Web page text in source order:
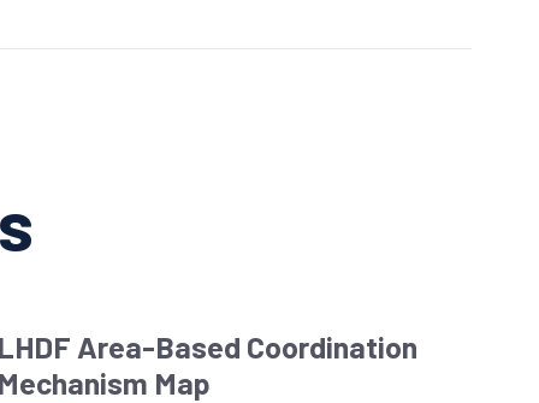
LHDF Area-Based Coordination
Mechanism Map